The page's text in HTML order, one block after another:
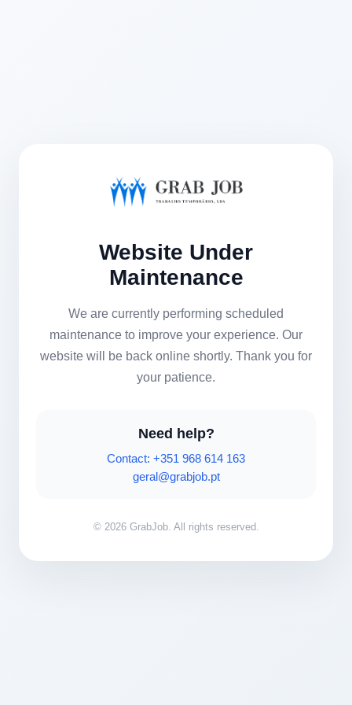
Website Under
Maintenance
We are currently performing scheduled
maintenance to improve your experience. Our
website will be back online shortly. Thank you for
your patience.
Need help?
Contact: +351 968 614 163
geral@grabjob.pt
© 2026 GrabJob. All rights reserved.